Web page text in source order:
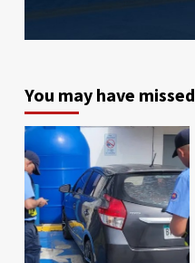
You may have missed